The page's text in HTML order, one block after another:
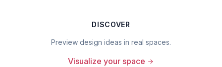
DISCOVER
Preview design ideas in real spaces.
Visualize your space